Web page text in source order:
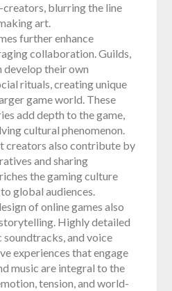
blurring the line
art.
further enhance
collaboration. Guilds,
develop their own
rituals, creating unique
game world. These
add depth to the game,
cultural phenomenon.
creators also contribute by
and sharing
the gaming culture
global audiences.
of online games also
Highly detailed
and voice
experiences that engage
music are integral to the
tension, and world-